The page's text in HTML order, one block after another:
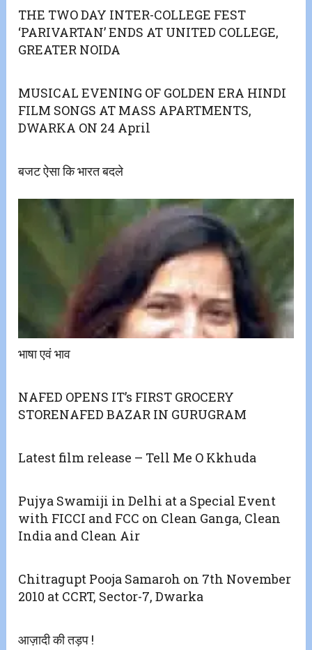
THE TWO DAY INTER-COLLEGE FEST
‘PARIVARTAN’ ENDS AT UNITED COLLEGE,
GREATER NOIDA
MUSICAL EVENING OF GOLDEN ERA HINDI
FILM SONGS AT MASS APARTMENTS,
DWARKA ON 24 April
बजट ऐसा कि भारत बदले
भाषा एवं भाव
NAFED OPENS IT’s FIRST GROCERY
STORENAFED BAZAR IN GURUGRAM
Latest film release – Tell Me O Kkhuda
Pujya Swamiji in Delhi at a Special Event
with FICCI and FCC on Clean Ganga, Clean
India and Clean Air
Chitragupt Pooja Samaroh on 7th November
2010 at CCRT, Sector-7, Dwarka
आज़ादी की तड़प !